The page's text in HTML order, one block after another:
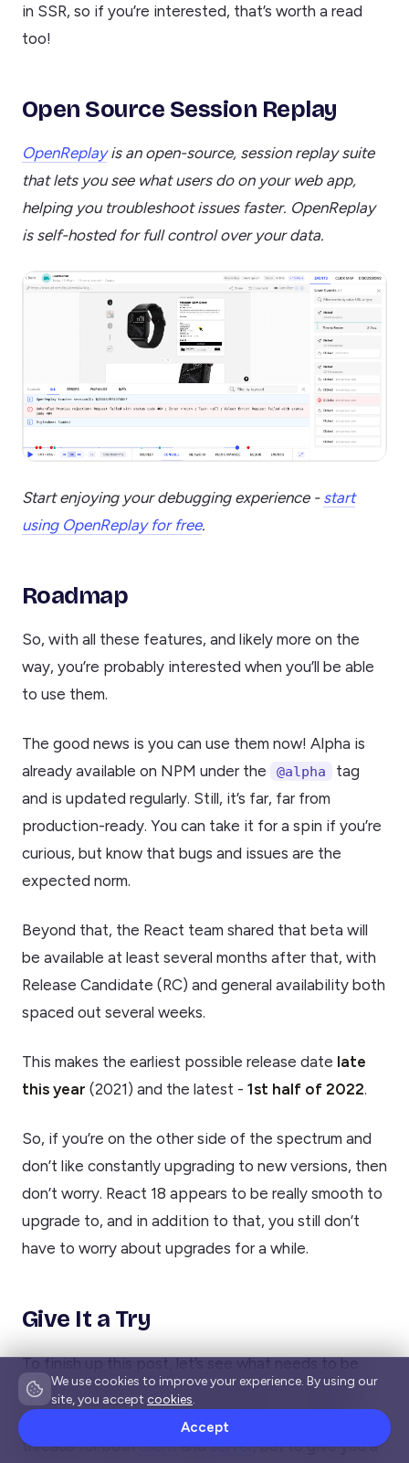
in SSR, so if you’re interested, that’s worth a read
too!
Open Source Session Replay
OpenReplayis an open-source, session replay suite
that lets you see what users do on your web app,
helping you troubleshoot issues faster. OpenReplay
is self-hosted for full control over your data.
Start enjoying your debugging experience - start
using OpenReplay for free.
Roadmap
So, with all these features, and likely more on the
way, you’re probably interested when you’ll be able
to use them.
The good news is you can use them now! Alpha is
already available on NPM under the
@alpha
tag
and is updated regularly. Still, it’s far, far from
production-ready. You can take it for a spin if you’re
curious, but know that bugs and issues are the
expected norm.
Beyond that, the React team shared that beta will
be available at least several months after that, with
Release Candidate (RC) and general availability both
spaced out several weeks.
This makes the earliest possible release date late
this year (2021) and the latest - 1st half of 2022.
So, if you’re on the other side of the spectrum and
don’t like constantly upgrading to new versions, then
don’t worry. React 18 appears to be really smooth to
upgrade to, and in addition to that, you still don’t
have to worry about upgrades for a while.
Give It a Try
To finish up this post, let’s see what needs to be
done to upgrade to React 18 right now. There are
some great guides available already on the WG
threads for bothclientandserver, but to give you a
We use cookies to improve your experience. By using our
site, you accept cookies.
Accept